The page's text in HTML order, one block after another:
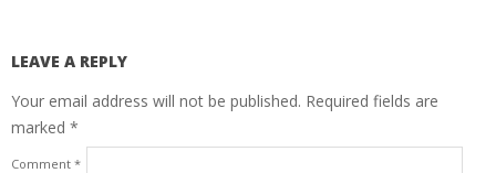
LEAVE A REPLY
Your email address will not be published. Required fields are
marked *
Comment *